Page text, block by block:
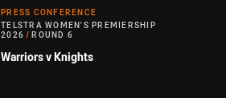
PRESS CONFERENCE
TELSTRA WOMEN'S PREMIERSHIP
2026 / ROUND 6
Warriors v Knights